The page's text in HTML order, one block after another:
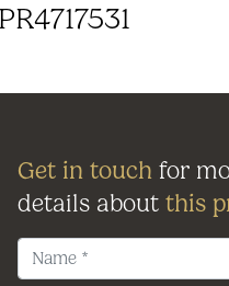
Get in touch for
details about this